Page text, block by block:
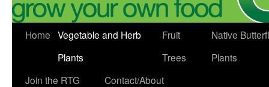
Skip
content
Home Vegetable and Herb
Plants
Fruit
Trees
Native
Plants
Join the RTG
Contact/About